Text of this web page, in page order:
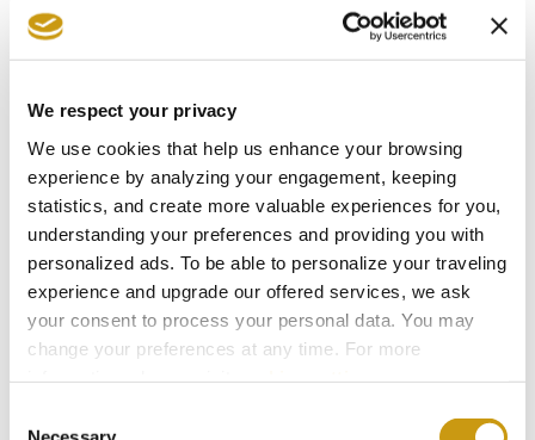
We respect your privacy
We use cookies that help us enhance your browsing
experience by analyzing your engagement, keeping
statistics, and create more valuable experiences for you,
understanding your preferences and providing you with
personalized ads. To be able to personalize your traveling
experience and upgrade our offered services, we ask
your consent to process your personal data. You may
change your preferences at any time. For more
STAY IN